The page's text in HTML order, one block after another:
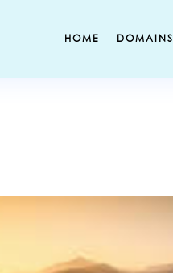
HOME DOMAINS